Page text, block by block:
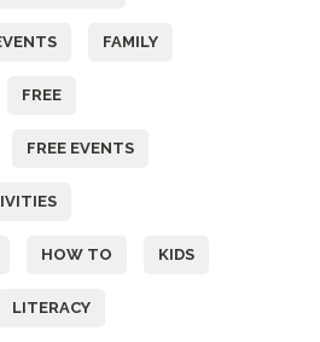
FAMILY
FREE
FREE EVENTS
HOW TO KIDS
LITERACY